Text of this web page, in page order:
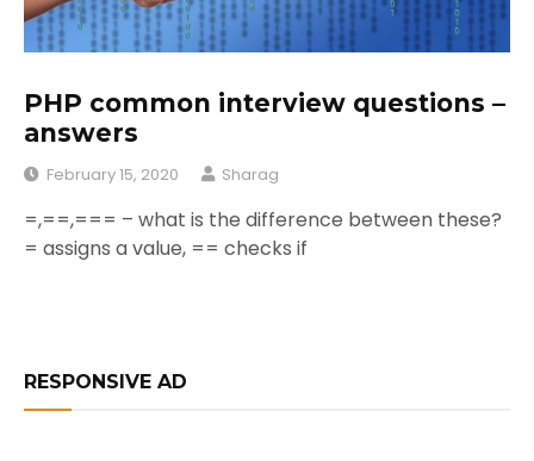
PHP common interview questions –
answers
February 15, 2020 Sharag
=,==,=== – what is the difference between these?
= assigns a value, == checks if
RESPONSIVE AD